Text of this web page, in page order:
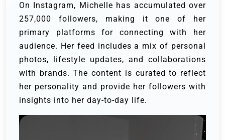
On Instagram, Michelle has accumulated over
257,000 followers, making it one of her
primary platforms for connecting with her
audience. Her feed includes a mix of personal
photos, lifestyle updates, and collaborations
with brands. The content is curated to reflect
her personality and provide her followers with
insights into her day-to-day life.